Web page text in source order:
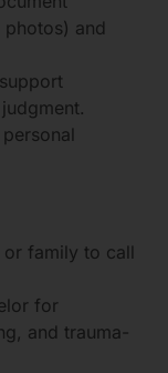
and
family to call
for
and trauma-